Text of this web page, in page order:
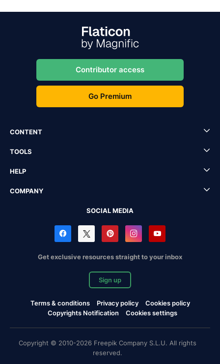
Contributor access
Go Premium
CONTENT
TOOLS
HELP
COMPANY
SOCIAL MEDIA
Get exclusive resources straight to your inbox
Sign up
Terms & conditions Privacy policy
Cookies policy
Copyrights Notification
Cookies settings
Copyright © 2010-2026 Freepik Company S.L.U. All rights
reserved.